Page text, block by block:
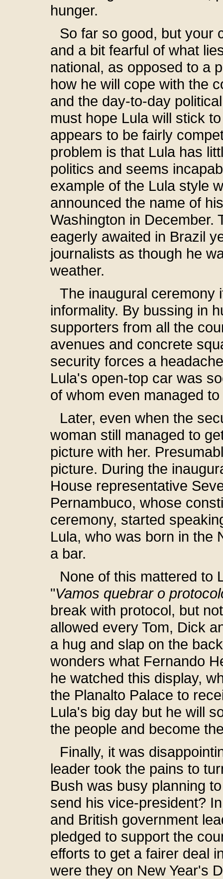
hunger.
So far so good, but your
and a bit fearful of what
national, as opposed to a
how he will cope with the
and the day-to-day
must hope Lula will stick
appears to be fairly
problem is that Lula has
politics and seems
example of the Lula style
announced the name of
Washington in December.
eagerly awaited in Brazil
journalists as though he
weather.
The inaugural ceremony
informality. By bussing in
supporters from all the
avenues and concrete
security forces a
Lula's open-top car was
of whom even managed
Later, even when the
woman still managed to
picture with her.
picture. During the
House representative
Pernambuco, whose
ceremony, started
Lula, who was born in the
a bar.
None of this mattered to
"Vamos quebrar o
break with protocol, but
allowed every Tom, Dick
a hug and slap on the
wonders what Fernando
he watched this display,
the Planalto Palace to
Lula's big day but he will
the people and become
Finally, it was
leader took the pains to
Bush was busy planning
send his vice-president?
and British government
pledged to support the
efforts to get a fairer deal
were they on New Year's